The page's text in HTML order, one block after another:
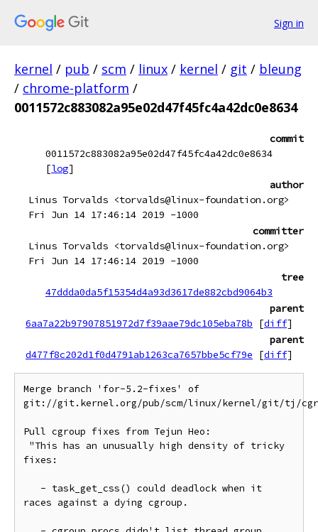
Sign in
kernel / pub / scm / linux / kernel / git / bleung
/ chrome-platform /
0011572c883082a95e02d47f45fc4a42dc0e8634
commit
0011572c883082a95e02d47f45fc4a42dc0e8634
[log]
author
Linus Torvalds <torvalds@linux-foundation.org>
Fri Jun 14 17:46:14 2019 -1000
committer
Linus Torvalds <torvalds@linux-foundation.org>
Fri Jun 14 17:46:14 2019 -1000
tree
47ddda0da5f15354d4a93d3617de882cbd9064b3
parent
6aa7a22b97907851972d7f39aae79dc105eba78b
[diff]
parent
d477f8c202d1f0d4791ab1263ca7657bbe5cf79e
[diff]
Merge branch 'for-5.2-fixes' of
git://git.kernel.org/pub/scm/linux/kernel/git/tj/
Pull cgroup fixes from Tejun Heo:
fixes:
races against a dying cgroup.